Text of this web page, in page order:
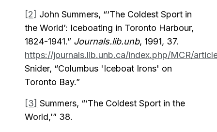
[2] John Summers, “‘The Coldest Sport in
the World’: Iceboating in Toronto Harbour,
1824-1941.” Journals.lib.unb, 1991, 37.
https://journals.lib.unb.ca/index.php/MCR/
Snider, “Columbus 'Iceboat Irons' on
Toronto Bay.”
[3] Summers, “‘The Coldest Sport in the
World,’” 38.